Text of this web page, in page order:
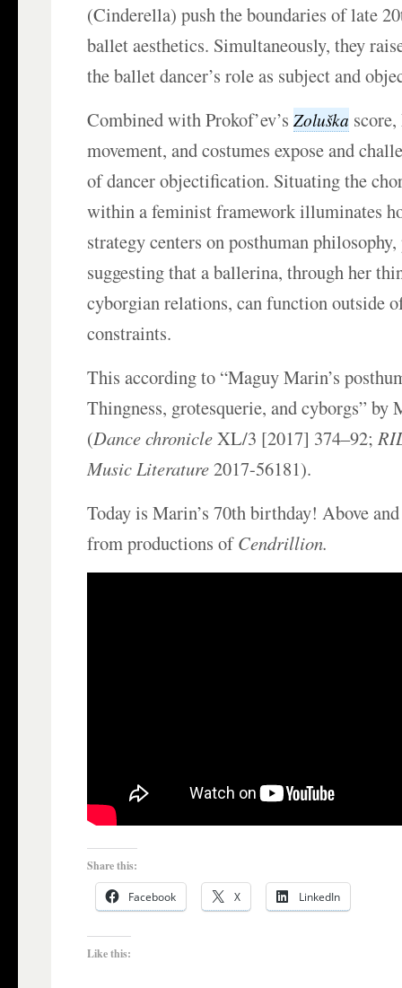
(Cinderella) push the boundaries of late
ballet aesthetics. Simultaneously, they
the ballet dancer’s role as subject and
Combined with Prokof’ev’sZoluška
movement, and costumes expose and
of dancer objectification. Situating the
within a feminist framework illuminates
strategy centers on posthuman
suggesting that a ballerina, through her
cyborgian relations, can function outside
constraints.
This according to “Maguy Marin’s
Thingness, grotesquerie, and cyborgs” by
(Dance chronicleXL/3 [2017] 374–92;
Music Literature2017-56181).
Today is Marin’s 70th birthday! Above
from productions ofCendrillion.
Share this:
Facebook X LinkedIn
Like this: